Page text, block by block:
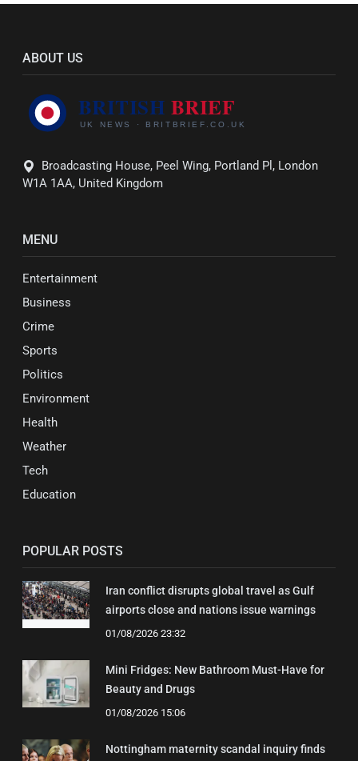
ABOUT US
Broadcasting House, Peel Wing, Portland Pl, London
W1A 1AA, United Kingdom
MENU
Entertainment
Business
Crime
Sports
Politics
Environment
Health
Weather
Tech
Education
POPULAR POSTS
Iran conflict disrupts global travel as Gulf
airports close and nations issue warnings
01/08/2026 23:32
Mini Fridges: New Bathroom Must-Have for
Beauty and Drugs
01/08/2026 15:06
Nottingham maternity scandal inquiry finds